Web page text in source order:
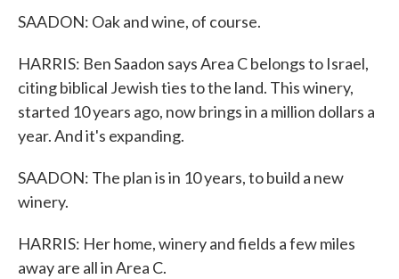
SAADON: Oak and wine, of course.
HARRIS: Ben Saadon says Area C belongs to Israel,
citing biblical Jewish ties to the land. This winery,
started 10 years ago, now brings in a million dollars a
year. And it's expanding.
SAADON: The plan is in 10 years, to build a new
winery.
HARRIS: Her home, winery and fields a few miles
away are all in Area C.